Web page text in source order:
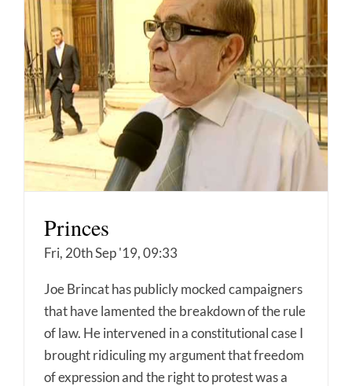
Princes
Fri, 20th Sep '19, 09:33
Joe Brincat has publicly mocked campaigners
that have lamented the breakdown of the rule
of law. He intervened in a constitutional case I
brought ridiculing my argument that freedom
of expression and the right to protest was a